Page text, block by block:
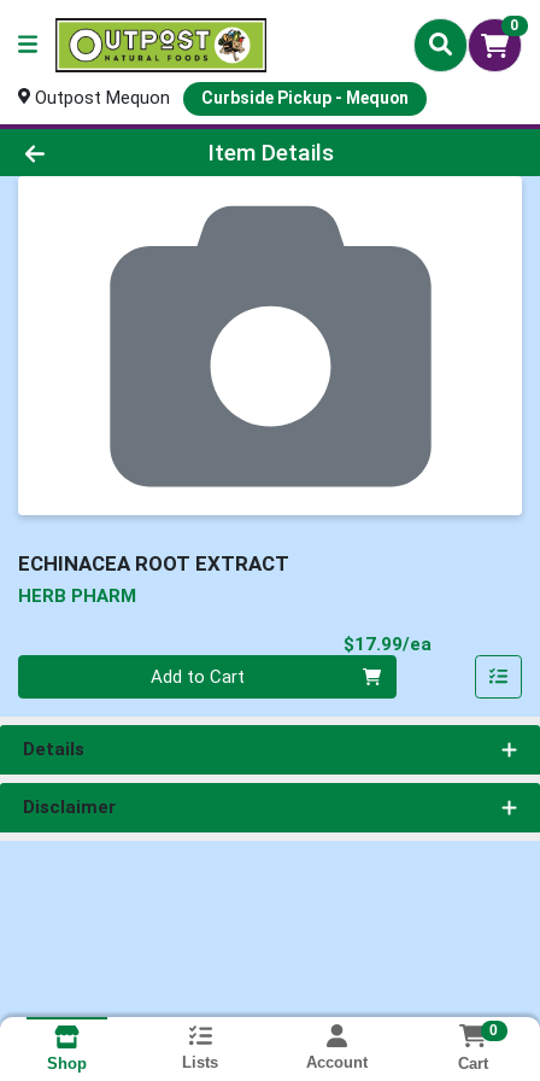
0
Outpost Mequon Curbside Pickup - Mequon
Product Details Page
Item Details
ECHINACEA ROOT EXTRACT
HERB PHARM
$17.99/ea
Add to Cart
Details
Disclaimer
Shop Lists Account
0
Cart